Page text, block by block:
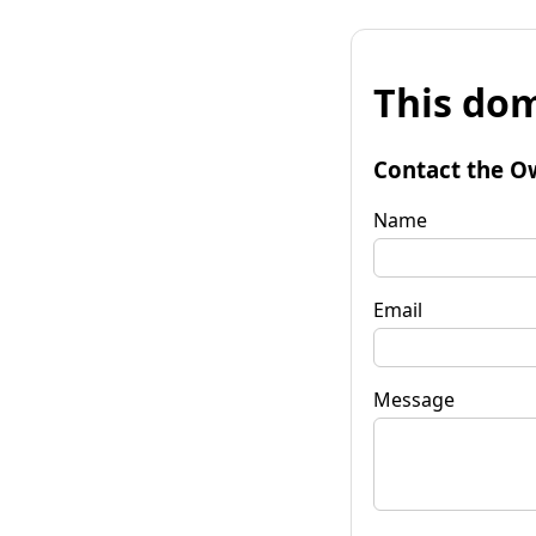
This
Contact the
Name
Email
Message